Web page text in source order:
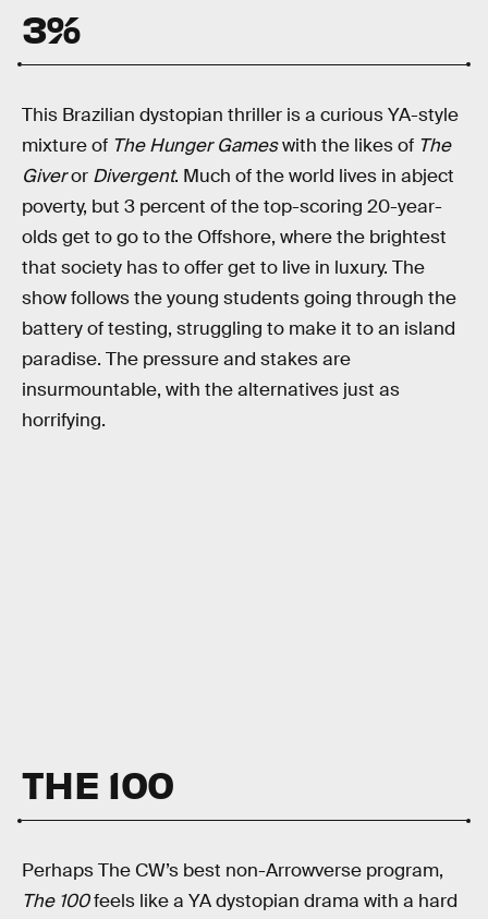
3%
This Brazilian dystopian thriller is a curious YA-style
mixture of The Hunger Gameswith the likes of The
Giveror Divergent. Much of the world lives in abject
poverty, but 3 percent of the top-scoring 20-year-
olds get to go to the Offshore, where the brightest
that society has to offer get to live in luxury. The
show follows the young students going through the
battery of testing, struggling to make it to an island
paradise. The pressure and stakes are
insurmountable, with the alternatives just as
horrifying.
THE 100
Perhaps The CW’s best non-Arrowverse program,
The 100feels like a YA dystopian drama with a hard